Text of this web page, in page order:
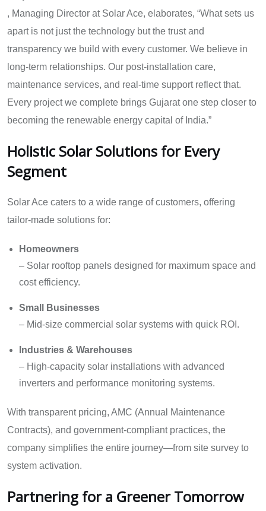
, Managing Director at Solar Ace, elaborates, “What sets us
apart is not just the technology but the trust and
transparency we build with every customer. We believe in
long-term relationships. Our post-installation care,
maintenance services, and real-time support reflect that.
Every project we complete brings Gujarat one step closer to
becoming the renewable energy capital of India.”
Holistic Solar Solutions for Every
Segment
Solar Ace caters to a wide range of customers, offering
tailor-made solutions for:
Homeowners
– Solar rooftop panels designed for maximum space and
cost efficiency.
Small Businesses
– Mid-size commercial solar systems with quick ROI.
Industries & Warehouses
– High-capacity solar installations with advanced
inverters and performance monitoring systems.
With transparent pricing, AMC (Annual Maintenance
Contracts), and government-compliant practices, the
company simplifies the entire journey—from site survey to
system activation.
Partnering for a Greener Tomorrow